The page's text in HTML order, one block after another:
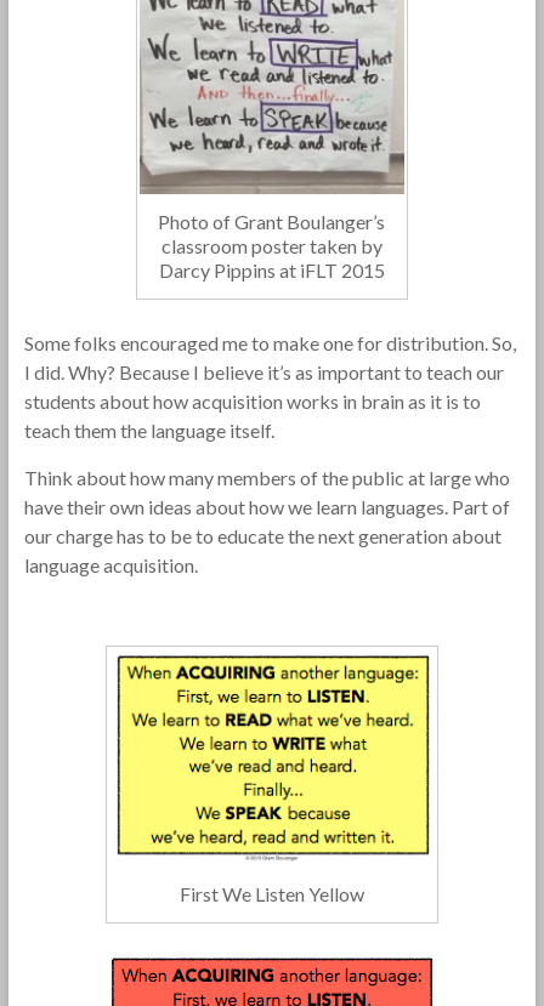
Photo of Grant Boulanger’s
classroom poster taken by
Darcy Pippins at iFLT 2015
Some folks encouraged me to make one for distribution. So,
I did. Why? Because I believe it’s as important to teach our
students about how acquisition works in brain as it is to
teach them the language itself.
Think about how many members of the public at large who
have their own ideas about how we learn languages. Part of
our charge has to be to educate the next generation about
language acquisition.
First We Listen Yellow